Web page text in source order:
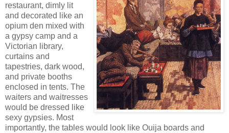
restaurant, dimly lit
and decorated like an
opium den mixed with
a gypsy camp and a
Victorian library,
curtains and
tapestries, dark wood,
and private booths
enclosed in tents. The
waiters and waitresses
would be dressed like
sexy gypsies. Most
importantly, the tables would look like Ouija boards and